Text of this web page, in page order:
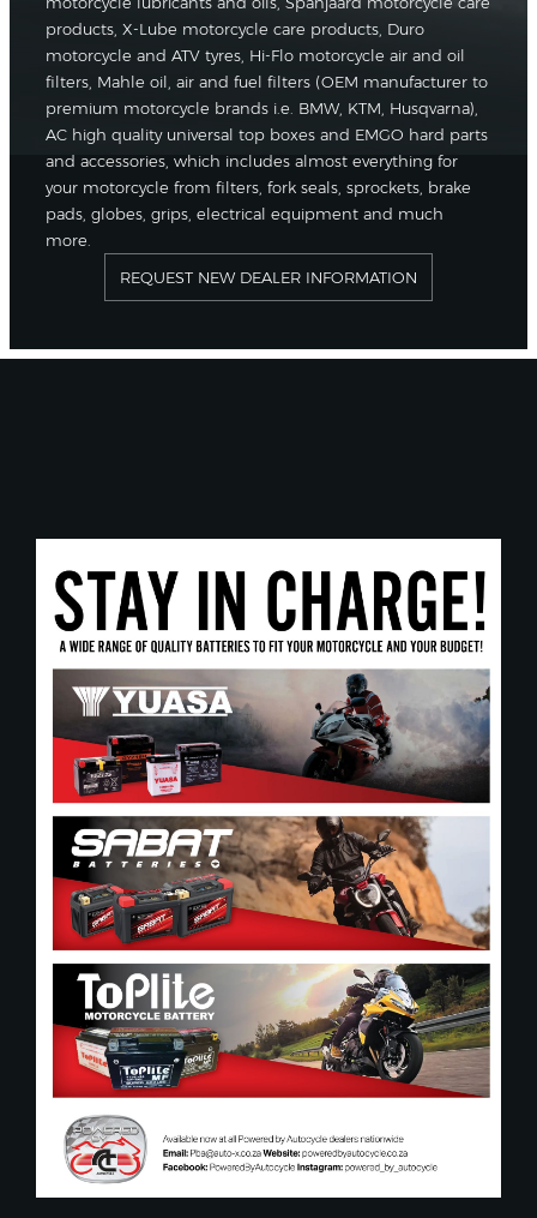
products, X-Lube motorcycle care products, Duro
motorcycle and ATV tyres, Hi-Flo motorcycle air and oil
filters, Mahle oil, air and fuel filters (OEM manufacturer to
premium motorcycle brands i.e. BMW, KTM, Husqvarna),
AC high quality universal top boxes and EMGO hard parts
and accessories, which includes almost everything for
your motorcycle from filters, fork seals, sprockets, brake
pads, globes, grips, electrical equipment and much
more.
REQUEST NEW DEALER INFORMATION